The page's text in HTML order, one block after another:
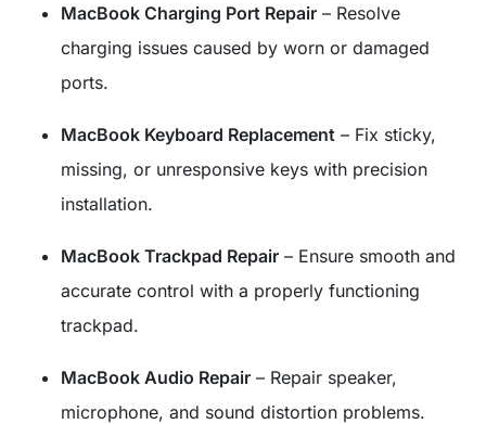
MacBook Charging Port Repair – Resolve
charging issues caused by worn or damaged
ports.
MacBook Keyboard Replacement – Fix sticky,
missing, or unresponsive keys with precision
installation.
MacBook Trackpad Repair – Ensure smooth and
accurate control with a properly functioning
trackpad.
MacBook Audio Repair – Repair speaker,
microphone, and sound distortion problems.